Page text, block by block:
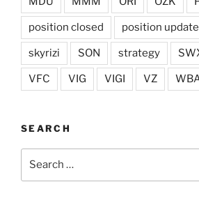
position closed position update
skyrizi SON strategy
VFC VIG VIGI VZ
SEARCH